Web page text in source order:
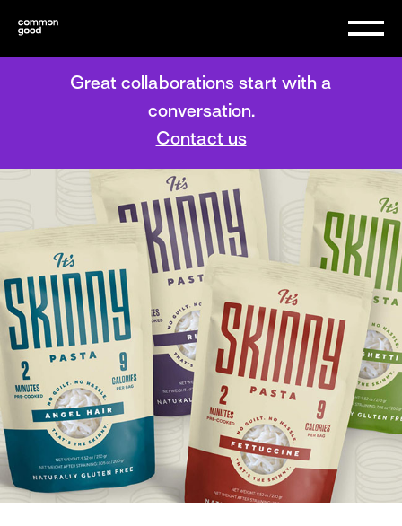
Great collaborations start with a
conversation.
Contact us